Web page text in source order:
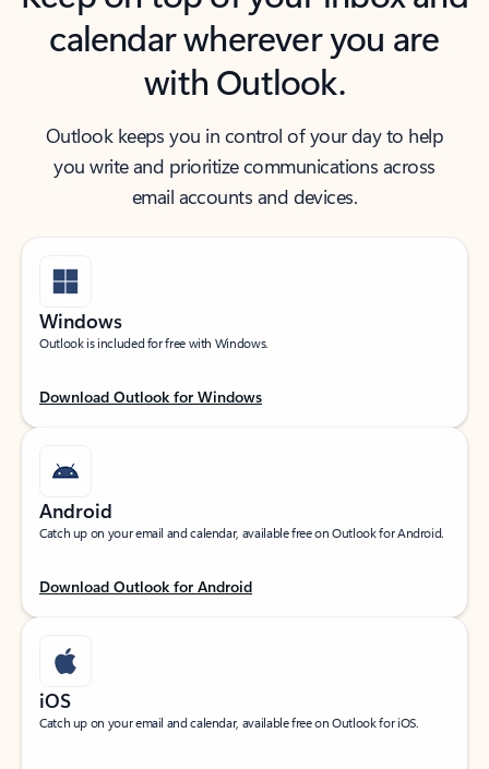
calendar wherever you are
with Outlook.
Outlook keeps you in control of your day to help
you write and prioritize communications across
email accounts and devices.
Windows
Outlook is included for free with Windows.
Download Outlook for Windows
Android
Catch up on your email and calendar, available free on Outlook for Android.
Download Outlook for Android
iOS
Catch up on your email and calendar, available free on Outlook for iOS.